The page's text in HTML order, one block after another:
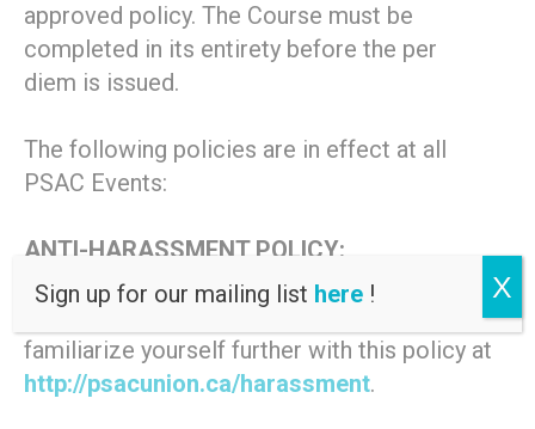
approved policy. The Course must be
completed in its entirety before the per
diem is issued.
The following policies are in effect at all
PSAC Events:
ANTI-HARASSMENT POLICY:
This event is covered by the PSAC
Statement on Harassment. Please
familiarize yourself further with this policy at
http://psacunion.ca/harassment.
Sign up for our mailing list here ! X